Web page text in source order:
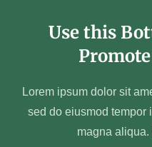
Use this
Lorem ipsum dolor sit
sed do eiusmod tempor
magna